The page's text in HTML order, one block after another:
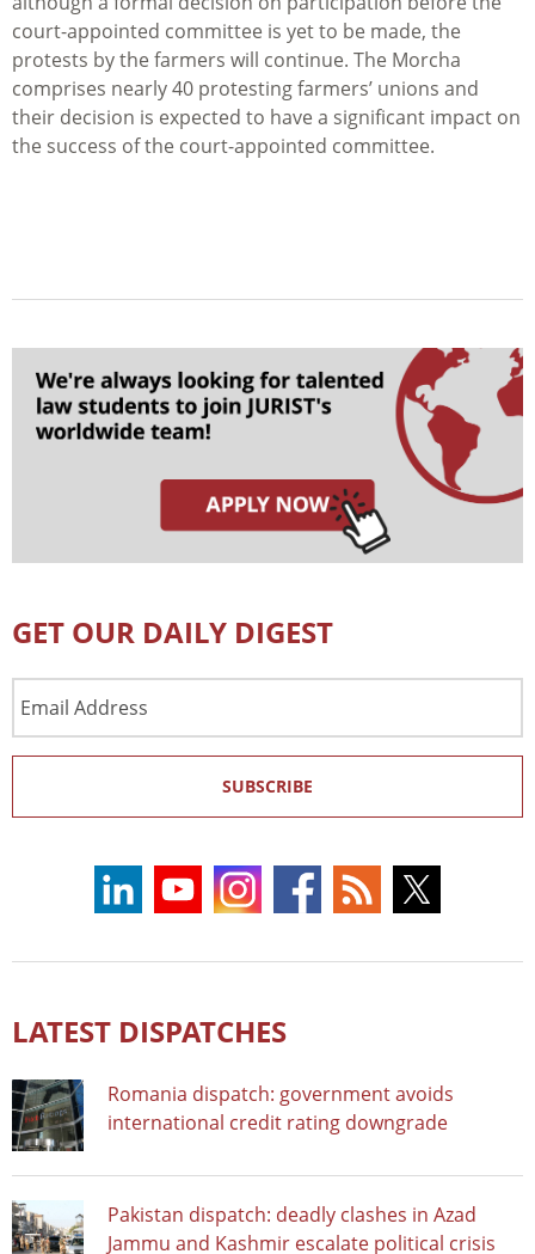
court-appointed committee is yet to be made, the
protests by the farmers will continue. The Morcha
comprises nearly 40 protesting farmers’ unions and
their decision is expected to have a significant impact on
the success of the court-appointed committee.
GET OUR DAILY DIGEST
Address
SUBSCRIBE
LATEST DISPATCHES
Romania dispatch: government avoids
international credit rating downgrade
Pakistan dispatch: deadly clashes in Azad
Jammu and Kashmir escalate political crisis